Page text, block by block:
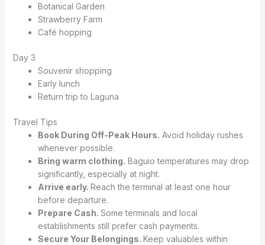
Botanical Garden
Strawberry Farm
Café hopping
Day 3
Souvenir shopping
Early lunch
Return trip to Laguna
Travel Tips
Book During Off-Peak Hours. Avoid holiday rushes
whenever possible.
Bring warm clothing. Baguio temperatures may drop
significantly, especially at night.
Arrive early. Reach the terminal at least one hour
before departure.
Prepare Cash. Some terminals and local
establishments still prefer cash payments.
Secure Your Belongings. Keep valuables within